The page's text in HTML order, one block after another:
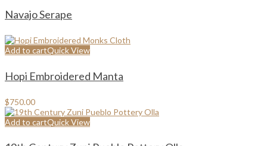
Navajo Serape
Add to cartQuick View
Hopi Embroidered Manta
$750.00
Add to cartQuick View